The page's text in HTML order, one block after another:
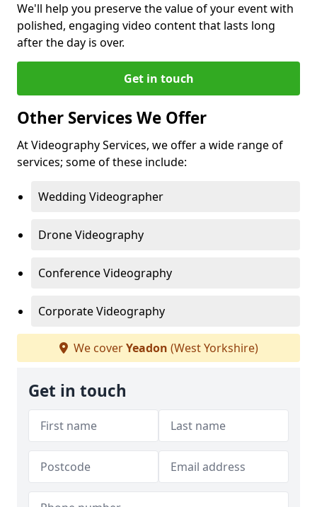
We'll help you preserve the value of your event with
polished, engaging video content that lasts long
after the day is over.
Get in touch
Other Services We Offer
At Videography Services, we offer a wide range of
services; some of these include:
Wedding Videographer
Drone Videography
Conference Videography
Corporate Videography
We coverYeadon (West Yorkshire)
Get in touch